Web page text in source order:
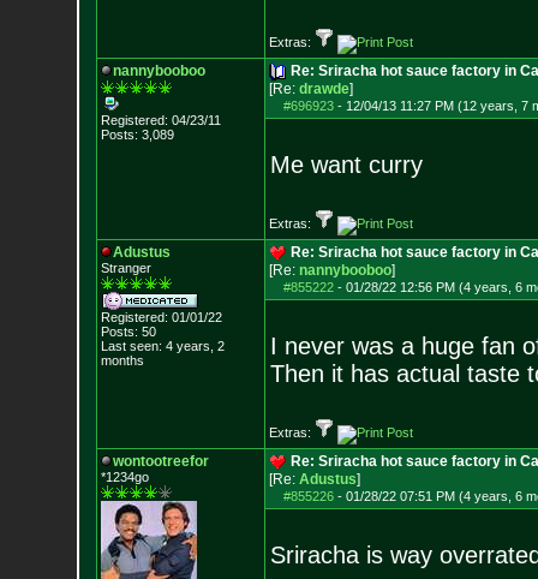
Extras:
nannybooboo
Registered: 04/23/11
Posts: 3,089
Re: Sriracha hot sauce factory in
[Re: drawde]
#696923- 12/04/13 11:27 PM (12 years, 7
Me want curry
Extras:
Adustus
Stranger
Registered: 01/01/22
Posts: 50
Last seen: 4 years, 2
months
Re: Sriracha hot sauce factory in
[Re: nannybooboo]
#855222- 01/28/22 12:56 PM (4 years, 6
I never was a huge fan
Then it has actual taste
Extras:
wontootreefor
*1234go
Re: Sriracha hot sauce factory in
[Re: Adustus]
#855226- 01/28/22 07:51 PM (4 years, 6
Sriracha is way